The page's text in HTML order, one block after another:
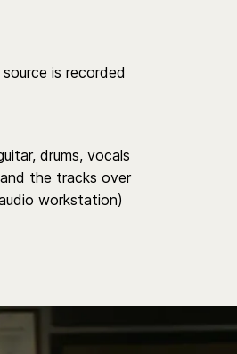
is recorded
drums, vocals
the tracks over
workstation)